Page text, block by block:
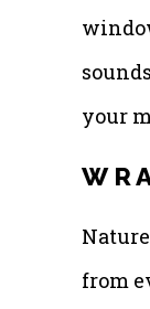
your
from